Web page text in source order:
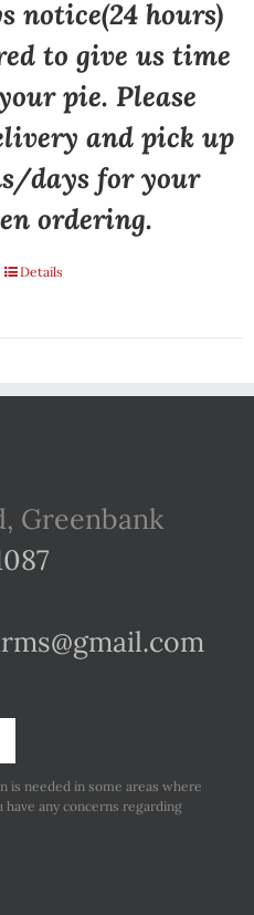
notice(24 hours)
to give us time
pie. Please
and pick up
days for your
ordering.
Details
Greenbank
is needed in some areas where
any concerns regarding